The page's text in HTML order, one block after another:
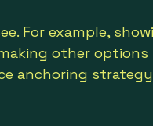
For example,
other options
anchoring